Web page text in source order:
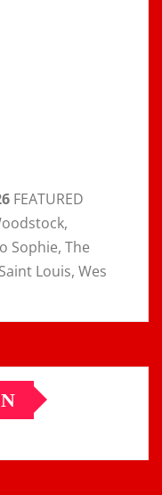
FEATURED
Sophie, The
Louis, Wes